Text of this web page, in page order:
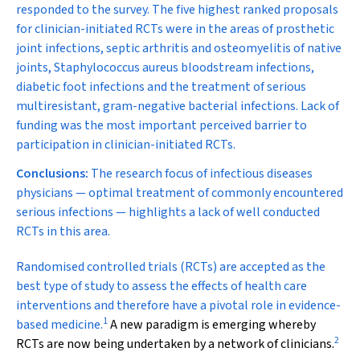
responded to the survey. The five highest ranked proposals
for clinician-initiated RCTs were in the areas of prosthetic
joint infections, septic arthritis and osteomyelitis of native
joints,Staphylococcus aureus bloodstream infections,
diabetic foot infections and the treatment of serious
multiresistant, gram-negative bacterial infections. Lack of
funding was the most important perceived barrier to
participation in clinician-initiated RCTs.
Conclusions: The research focus of infectious diseases
physicians — optimal treatment of commonly encountered
serious infections — highlights a lack of well conducted
RCTs in this area.
Randomised controlled trials (RCTs) are accepted as the
best type of study to assess the effects of health care
interventions and therefore have a pivotal role in evidence-
based medicine.1A new paradigm is emerging whereby
RCTs are now being undertaken by a network of clinicians.2